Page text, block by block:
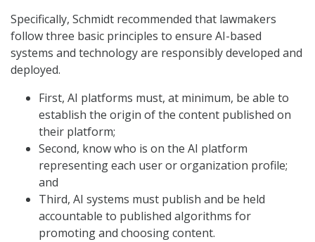
Specifically, Schmidt recommended that lawmakers
follow three basic principles to ensure AI-based
systems and technology are responsibly developed and
deployed.
First, AI platforms must, at minimum, be able to
establish the origin of the content published on
their platform;
Second, know who is on the AI platform
representing each user or organization profile;
and
Third, AI systems must publish and be held
accountable to published algorithms for
promoting and choosing content.